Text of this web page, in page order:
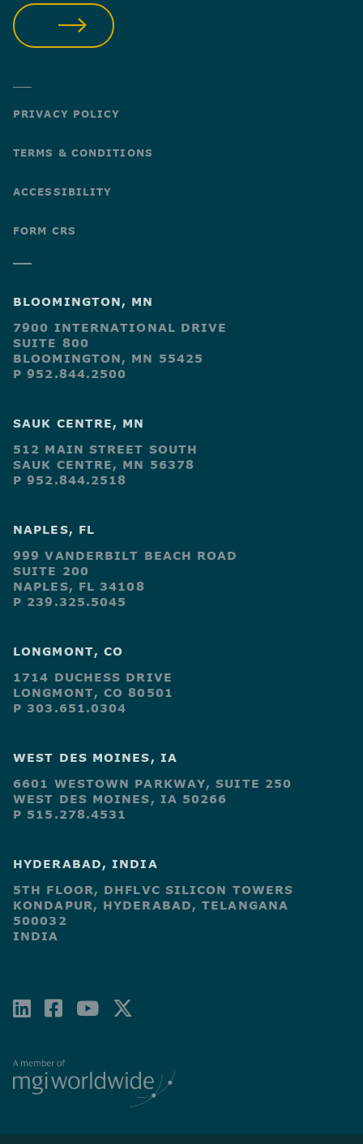
PRIVACY POLICY
TERMS & CONDITIONS
ACCESSIBILITY
FORM CRS
BLOOMINGTON, MN
7900 INTERNATIONAL DRIVE
SUITE 800
BLOOMINGTON, MN 55425
P 952.844.2500
SAUK CENTRE, MN
512 MAIN STREET SOUTH
SAUK CENTRE, MN 56378
P 952.844.2518
NAPLES, FL
999 VANDERBILT BEACH ROAD
SUITE 200
NAPLES, FL 34108
P 239.325.5045
LONGMONT, CO
1714 DUCHESS DRIVE
LONGMONT, CO 80501
P 303.651.0304
WEST DES MOINES, IA
6601 WESTOWN PARKWAY, SUITE 250
WEST DES MOINES, IA 50266
P 515.278.4531
HYDERABAD, INDIA
5TH FLOOR, DHFLVC SILICON TOWERS
KONDAPUR, HYDERABAD, TELANGANA
500032
INDIA
LINKEDIN
FACEBOOK-
YOUTUBE